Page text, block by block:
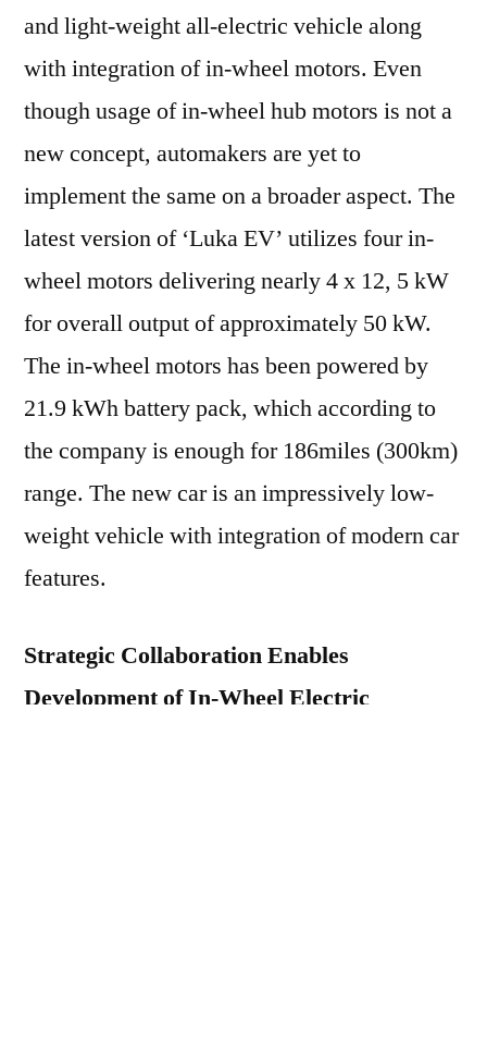
and light-weight all-electric vehicle along
with integration of in-wheel motors. Even
though usage of in-wheel hub motors is not a
new concept, automakers are yet to
implement the same on a broader aspect. The
latest version of ‘Luka EV’ utilizes four in-
wheel motors delivering nearly 4 x 12, 5 kW
for overall output of approximately 50 kW.
The in-wheel motors has been powered by
21.9 kWh battery pack, which according to
the company is enough for 186miles (300km)
range. The new car is an impressively low-
weight vehicle with integration of modern car
features.
Strategic Collaboration Enables
Development of In-Wheel Electric